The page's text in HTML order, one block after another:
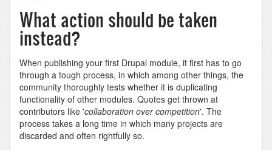
What action should be taken
instead?
When publishing your first Drupal module, it first has to go
through a tough process, in which among other things, the
community thoroughly tests whether it is duplicating
functionality of other modules. Quotes get thrown at
contributors like 'collaboration over competition'. The
process takes a long time in which many projects are
discarded and often rightfully so.